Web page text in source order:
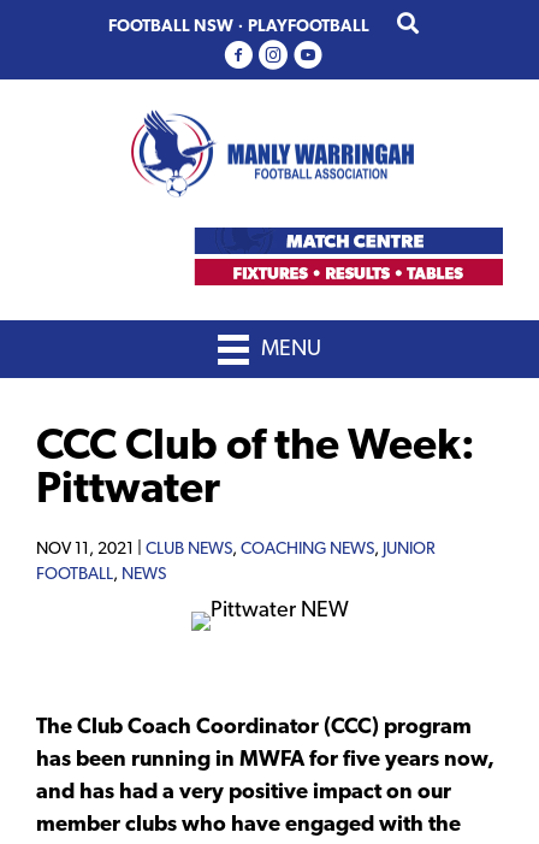
primary
main
FOOTBALL NSW · PLAYFOOTBALL
MENU
CCC Club of the Week:
Pittwater
NOV 11, 2021 | CLUB NEWS, COACHING NEWS, JUNIOR
FOOTBALL, NEWS
The Club Coach Coordinator (CCC) program
has been running in MWFA for five years now,
and has had a very positive impact on our
member clubs who have engaged with the